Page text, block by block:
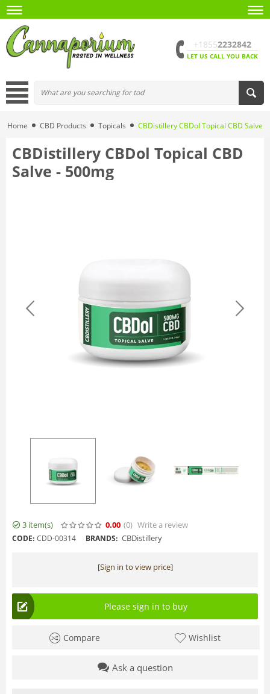
+18552232842
LET US CALL YOU BACK
Home CBD Products Topicals CBDistillery CBDol Topical CBD Salve -
CBDistillery CBDol Topical CBD
Salve - 500mg
3 item(s) 0.00 (0) Write a review
CODE: CDD-00314 BRANDS: CBDistillery
[Sign in to view price]
Please sign in to buy
Compare Wishlist
Ask a question